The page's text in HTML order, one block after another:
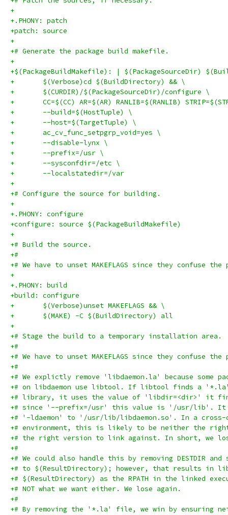
+
+.PHONY: patch
+patch: source
+
+# Generate the package build makefile.
+
+$(PackageBuildMakefile): | $(PackageSourceDir)
+	$(Verbose)cd $(BuildDirectory) && \
+	$(CURDIR)/$(PackageSourceDir)/configure \
+	CC=$(CC) AR=$(AR) RANLIB=$(RANLIB)
+	--build=$(HostTuple) \
+	--host=$(TargetTuple) \
+	ac_cv_func_setpgrp_void=yes \
+	--disable-lynx \
+	--prefix=/usr \
+	--sysconfdir=/etc \
+	--localstatedir=/var
+
+# Configure the source for building.
+
+.PHONY: configure
+configure: source $(PackageBuildMakefile)
+
+# Build the source.
+#
+# We have to unset MAKEFLAGS since they confuse
+
+.PHONY: build
+build: configure
+	$(Verbose)unset MAKEFLAGS && \
+	$(MAKE) -C $(BuildDirectory) all
+
+# Stage the build to a temporary installation area.
+#
+# We have to unset MAKEFLAGS since they confuse
+#
+# We explictly remove 'libdaemon.la' because some
+# on libdaemon use libtool. If libtool finds a
+# library, it uses the value of 'libdir=<dir>' it
+# since '--prefix=/usr' this value is '/usr/lib'. It
+# '-ldaemon' to '/usr/lib/libdaemon.so'. In a cross-
+# environment, this is likely to be neither the
+# the right version to link against. In short, we
+#
+# We could also handle this by removing DESTDIR
+# to $(ResultDirectory); however, that results in
+# $(ResultDirectory) as the RPATH in the linked
+# NOT what we want either. We lose again.
+#
+# By removing the '*.la' file, we win by ensuring